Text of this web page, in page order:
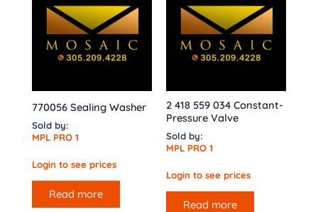
770056 Sealing Washer
Sold by:
MPL PRO 1
Login to see prices
Read more
2 418 559 034 Constant-
Pressure Valve
Sold by:
MPL PRO 1
Login to see prices
Read more